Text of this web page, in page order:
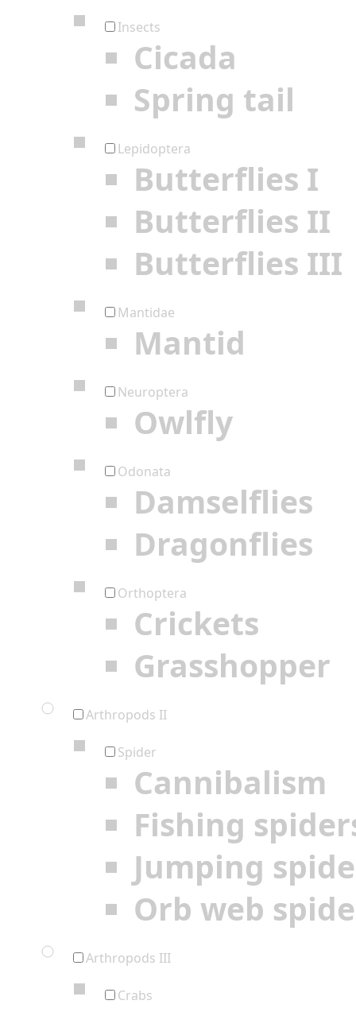
Insects
Cicada
Spring tail
Lepidoptera
Butterflies I
Butterflies II
Butterflies III
Mantidae
Mantid
Neuroptera
Owlfly
Odonata
Damselflies
Dragonflies
Orthoptera
Crickets
Grasshopper
Arthropods II
Spider
Cannibalism
Fishing
Jumping
Orb web
Arthropods III
Crabs